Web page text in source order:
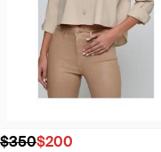
$350$200